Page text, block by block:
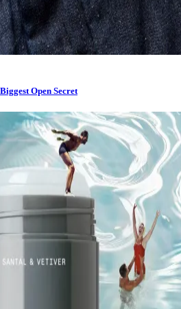
Open Secret